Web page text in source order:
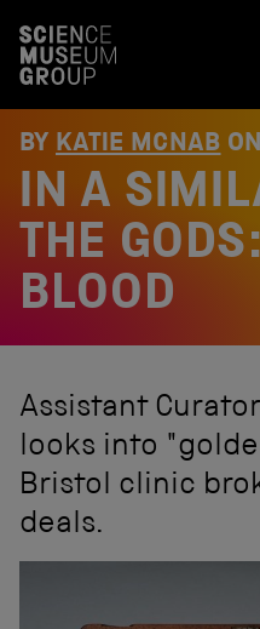
t
BY KATIE MCNAB ON
IN A
THE
BLOOD
Assistant
looks into
Bristol clinic
deals.